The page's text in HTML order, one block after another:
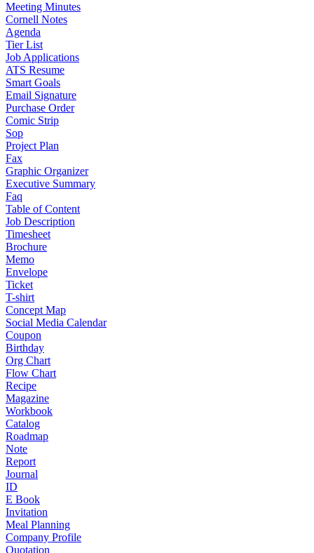
Meeting Minutes
Cornell Notes
Agenda
Tier List
Job Applications
ATS Resume
Smart Goals
Email Signature
Purchase Order
Comic Strip
Sop
Project Plan
Fax
Graphic Organizer
Executive Summary
Faq
Table of Content
Job Description
Timesheet
Brochure
Memo
Envelope
Ticket
T-shirt
Concept Map
Social Media Calendar
Coupon
Birthday
Org Chart
Flow Chart
Recipe
Magazine
Workbook
Catalog
Roadmap
Note
Report
Journal
ID
E Book
Invitation
Meal Planning
Company Profile
Quotation